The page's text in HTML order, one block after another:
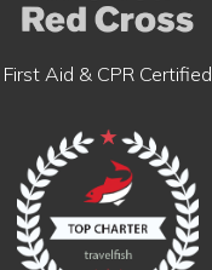
First Aid & CPR Certified